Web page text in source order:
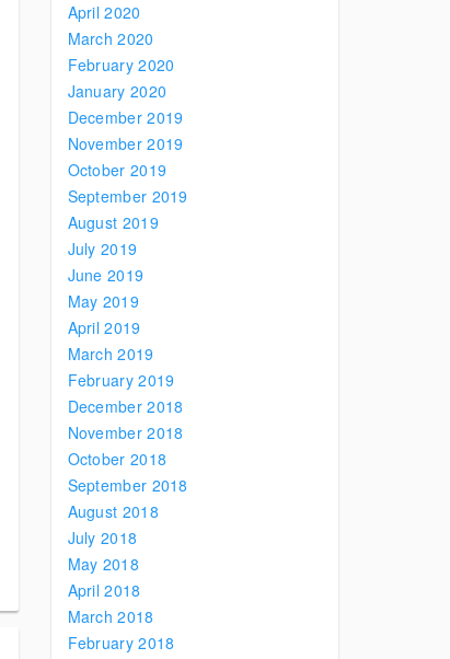
April 2020
March 2020
February 2020
January 2020
December 2019
November 2019
October 2019
September 2019
August 2019
July 2019
June 2019
May 2019
April 2019
March 2019
February 2019
December 2018
November 2018
October 2018
September 2018
August 2018
July 2018
May 2018
April 2018
March 2018
February 2018